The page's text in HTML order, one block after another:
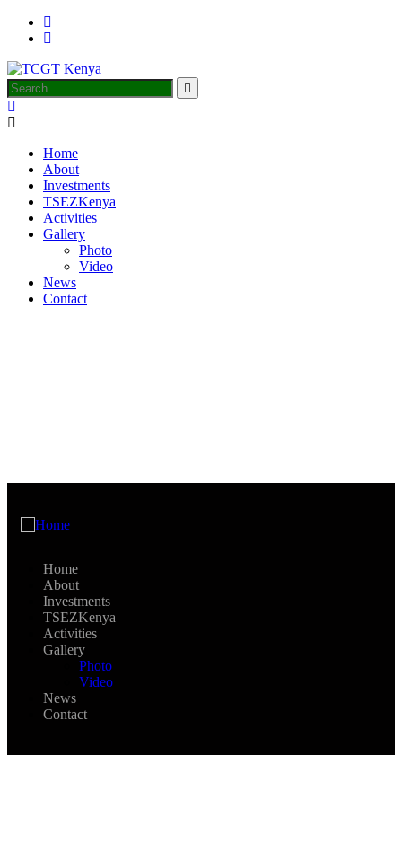
Home
About
Investments
TSEZKenya
Activities
Gallery
Photo
Video
News
Contact
Home
About
Investments
TSEZKenya
Activities
Gallery
Photo
Video
News
Contact